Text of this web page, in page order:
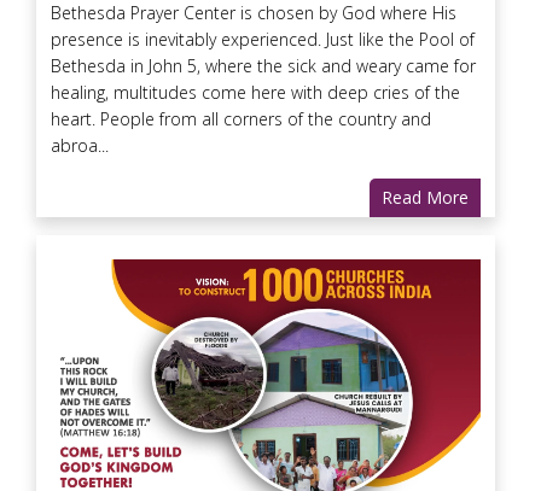
Bethesda Prayer Center is chosen by God where His
presence is inevitably experienced. Just like the Pool of
Bethesda in John 5, where the sick and weary came for
healing, multitudes come here with deep cries of the
heart. People from all corners of the country and
abroa...
Read More